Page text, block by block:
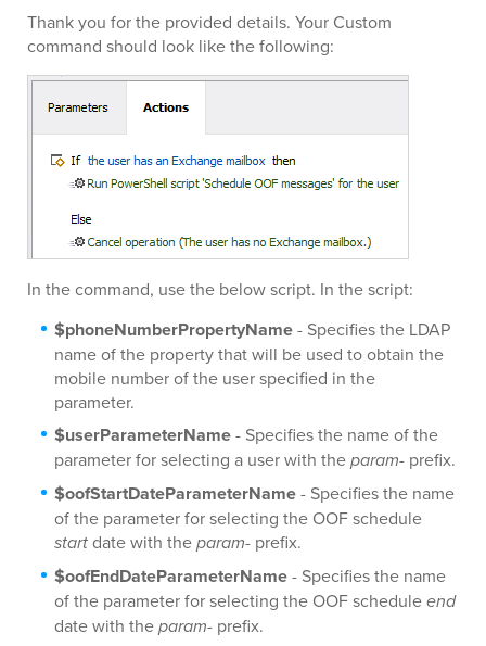
Thank you for the provided details. Your Custom
command should look like the following:
In the command, use the below script. In the script:
$phoneNumberPropertyName- Specifies the LDAP
name of the property that will be used to obtain the
mobile number of the user specified in the
parameter.
$userParameterName- Specifies the name of the
parameter for selecting a user with theparam- prefix.
$oofStartDateParameterName- Specifies the name
of the parameter for selecting the OOF schedule
startdate with theparam- prefix.
$oofEndDateParameterName- Specifies the name
of the parameter for selecting the OOF scheduleend
date with theparam- prefix.